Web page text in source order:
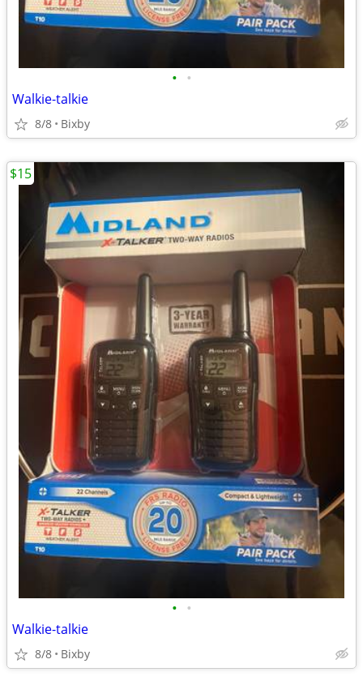
• •
Walkie-talkie
8/8 Bixby
• •
Walkie-talkie
8/8 Bixby
$15